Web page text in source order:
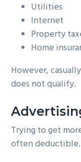
Utilities
Internet
Property
Home
However,
does not qualify.
Trying to get
often deductible.